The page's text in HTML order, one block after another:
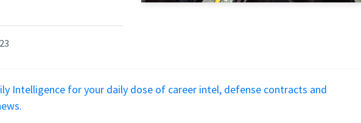
Intelligence for your daily dose of career intel, defense contracts and